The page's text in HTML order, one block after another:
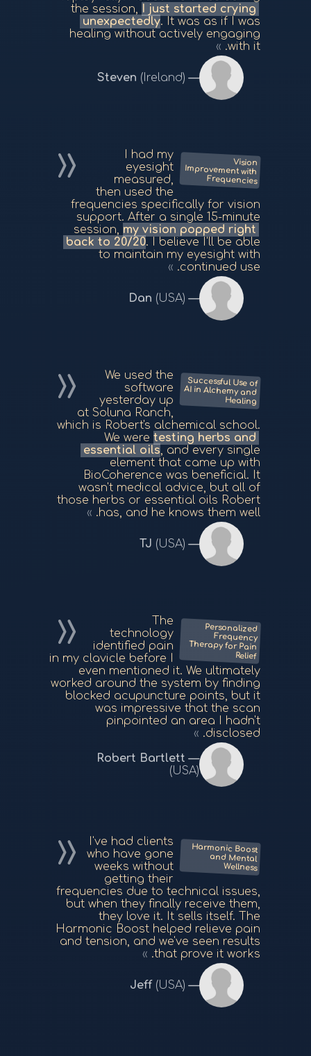
the session, I just started crying
unexpectedly. It was as if I was
healing without actively engaging
with it.
Steven (Ireland)
Vision
Improvement with
Frequencies
I had my
eyesight
measured,
then used the
frequencies specifically for vision
support. After a single 15-minute
session, my vision popped right
back to 20/20. I believe I'll be able
to maintain my eyesight with
continued use.
Dan (USA)
Successful Use of
AI in Alchemy and
Healing
We used the
software
yesterday up
at Soluna Ranch,
which is Robert's alchemical school.
We were testing herbs and
essential oils, and every single
element that came up with
BioCoherence was beneficial. It
wasn't medical advice, but all of
those herbs or essential oils Robert
has, and he knows them well.
TJ (USA)
Personalized
Frequency
Therapy for Pain
Relief
The
technology
identified pain
in my clavicle before I
even mentioned it. We ultimately
worked around the system by finding
blocked acupuncture points, but it
was impressive that the scan
pinpointed an area I hadn't
disclosed.
Robert Bartlett
(USA)
Harmonic Boost
and Mental
Wellness
I've had clients
who have gone
weeks without
getting their
frequencies due to technical issues,
but when they finally receive them,
they love it. It sells itself. The
Harmonic Boost helped relieve pain
and tension, and we've seen results
that prove it works.
Jeff (USA)